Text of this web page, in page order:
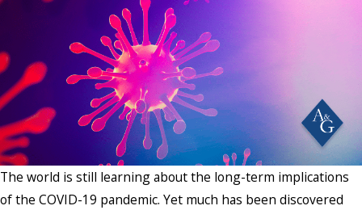
The world is still learning about the long-term implications
of the COVID-19 pandemic. Yet much has been discovered